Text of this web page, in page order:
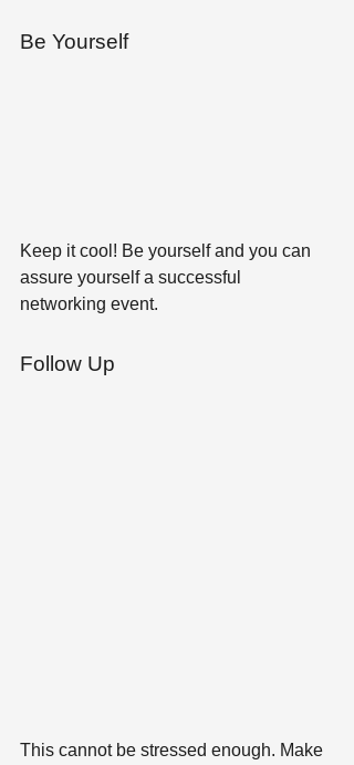
Be Yourself
Keep it cool! Be yourself and you can
assure yourself a successful
networking event.
Follow Up
This cannot be stressed enough. Make